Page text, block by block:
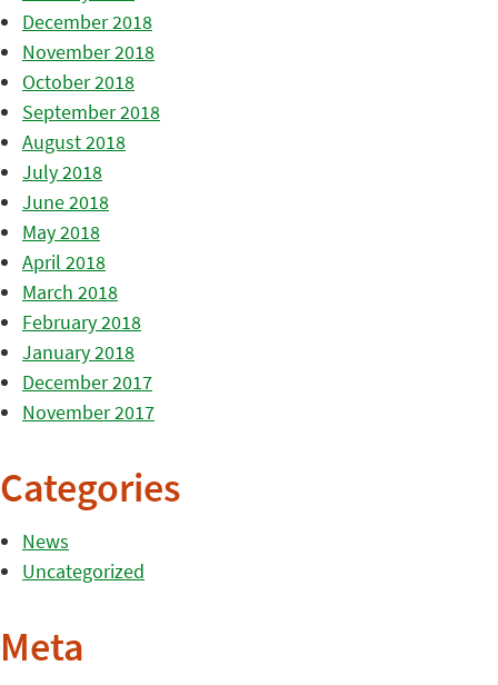
December 2018
November 2018
October 2018
September 2018
August 2018
July 2018
June 2018
May 2018
April 2018
March 2018
February 2018
January 2018
December 2017
November 2017
Categories
News
Uncategorized
Meta